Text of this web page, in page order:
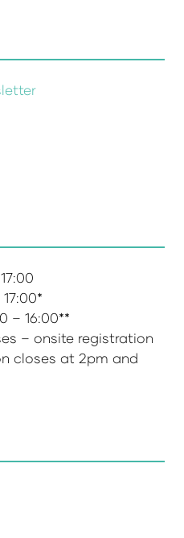
– 16:00**
– onsite registration
closes at 2pm and